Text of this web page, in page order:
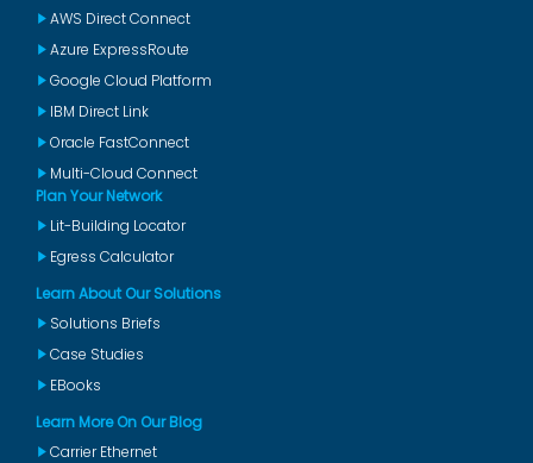
AWS Direct Connect
Azure ExpressRoute
Google Cloud Platform
IBM Direct Link
Oracle FastConnect
Multi-Cloud Connect
Plan Your Network
Lit-Building Locator
Egress Calculator
Learn About Our Solutions
Solutions Briefs
Case Studies
EBooks
Learn More On Our Blog
Carrier Ethernet